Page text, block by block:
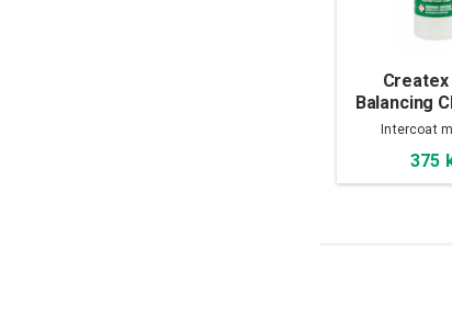
Createx
Balancing
ml
Intercoat
375